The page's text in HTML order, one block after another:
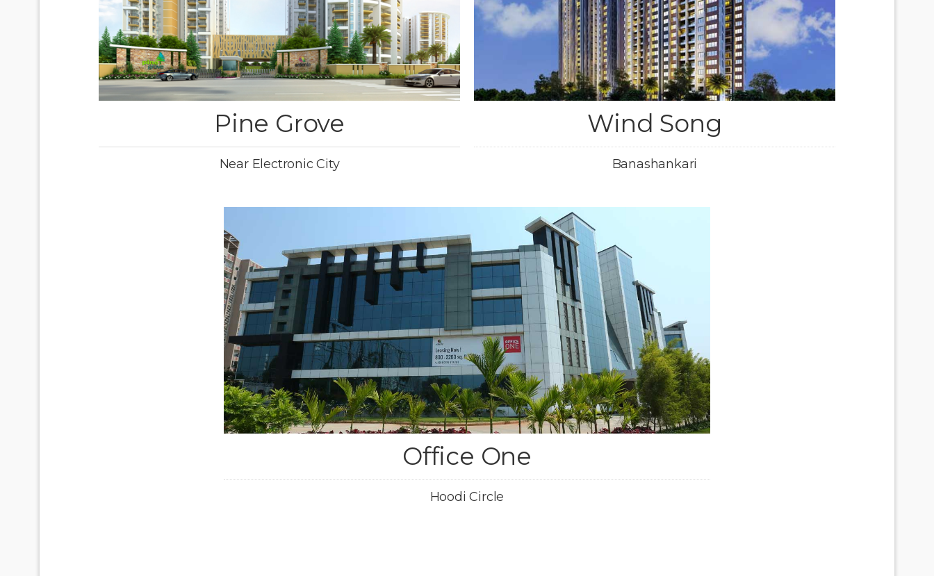
Pine Grove
Near Electronic City
Wind Song
Banashankari
Office One
Hoodi Circle